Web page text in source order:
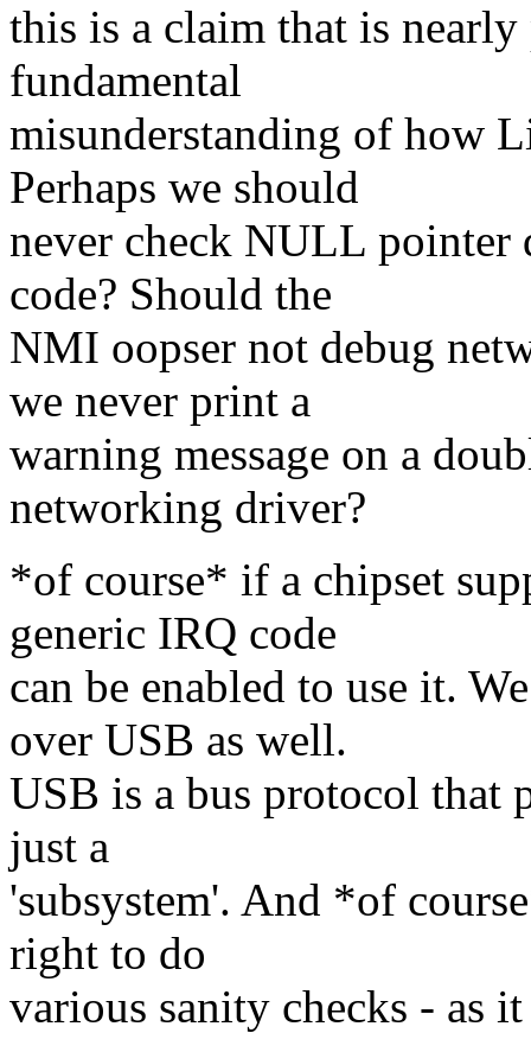
this is a claim that is nearly
fundamental
misunderstanding of how
Perhaps we should
never check NULL pointer
code? Should the
NMI oopser not debug
we never print a
warning message on a
networking driver?
*of course* if a chipset
generic IRQ code
can be enabled to use it.
over USB as well.
USB is a bus protocol that
just a
'subsystem'. And *of
right to do
various sanity checks - as